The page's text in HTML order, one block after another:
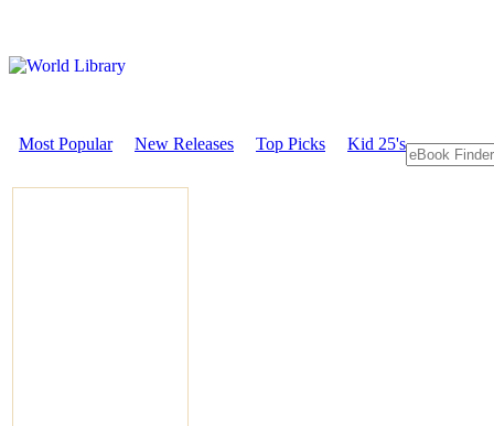
Most Popular New Releases Top Picks Kid 25's